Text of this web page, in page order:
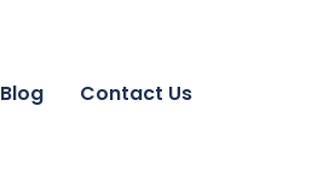
Blog Contact Us